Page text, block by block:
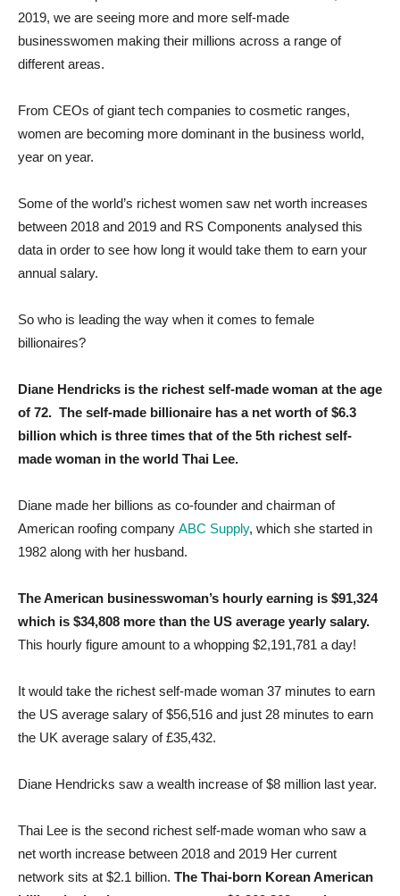
2019, we are seeing more and more self-made
businesswomen making their millions across a range of
different areas.
From CEOs of giant tech companies to cosmetic ranges,
women are becoming more dominant in the business world,
year on year.
Some of the world’s richest women saw net worth increases
between 2018 and 2019 and RS Components analysed this
data in order to see how long it would take them to earn your
annual salary.
So who is leading the way when it comes to female
billionaires?
Diane Hendricks is the richest self-made woman at the age
of 72. The self-made billionaire has a net worth of $6.3
billion which is three times that of the 5th richest self-
made woman in the world Thai Lee.
Diane made her billions as co-founder and chairman of
American roofing company ABC Supply, which she started in
1982 along with her husband.
The American businesswoman’s hourly earning is $91,324
which is $34,808 more than the US average yearly salary.
This hourly figure amount to a whopping $2,191,781 a day!
It would take the richest self-made woman 37 minutes to earn
the US average salary of $56,516 and just 28 minutes to earn
the UK average salary of £35,432.
Diane Hendricks saw a wealth increase of $8 million last year.
Thai Lee is the second richest self-made woman who saw a
net worth increase between 2018 and 2019 Her current
network sits at $2.1 billion. The Thai-born Korean American